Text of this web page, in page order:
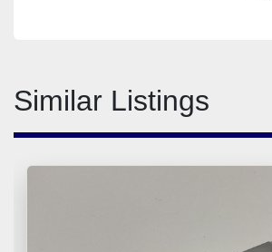
Similar Listings